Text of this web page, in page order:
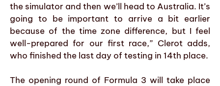
the simulator and then we’ll head to Australia. It’s
going to be important to arrive a bit earlier
because of the time zone difference, but I feel
well-prepared for our first race,” Clerot adds,
who finished the last day of testing in 14th place.
The opening round of Formula 3 will take place